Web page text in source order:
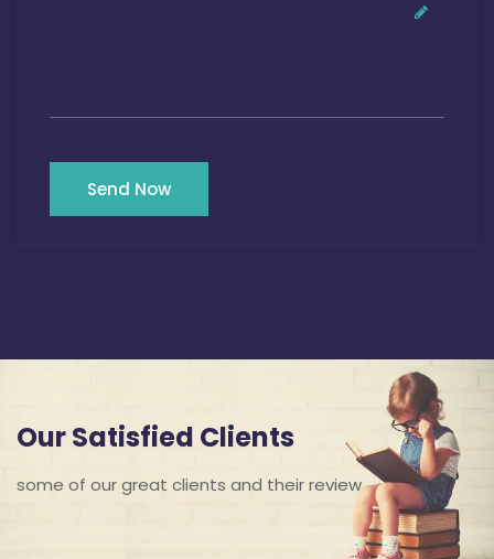
Send Now
Our Satisfied Clients
some of our great clients and their review